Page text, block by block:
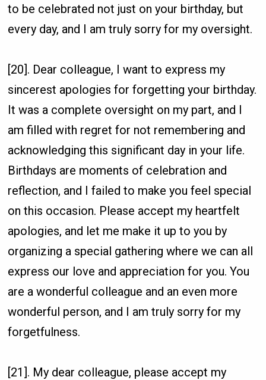
to be celebrated not just on your birthday, but
every day, and I am truly sorry for my oversight.
[20]. Dear colleague, I want to express my
sincerest apologies for forgetting your birthday.
It was a complete oversight on my part, and I
am filled with regret for not remembering and
acknowledging this significant day in your life.
Birthdays are moments of celebration and
reflection, and I failed to make you feel special
on this occasion. Please accept my heartfelt
apologies, and let me make it up to you by
organizing a special gathering where we can all
express our love and appreciation for you. You
are a wonderful colleague and an even more
wonderful person, and I am truly sorry for my
forgetfulness.
[21]. My dear colleague, please accept my